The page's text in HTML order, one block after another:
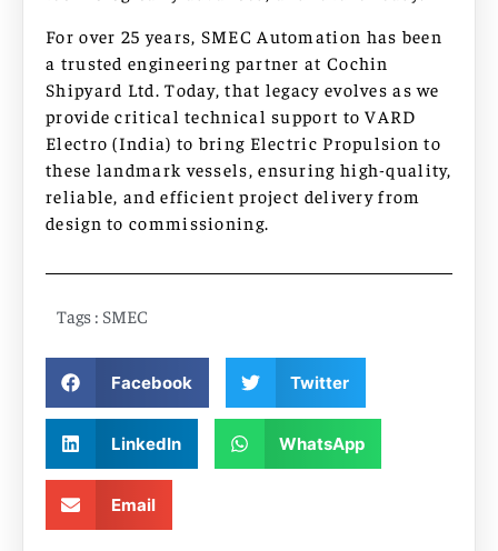
For over 25 years, SMEC Automation has been
a trusted engineering partner at Cochin
Shipyard Ltd. Today, that legacy evolves as we
provide critical technical support to VARD
Electro (India) to bring Electric Propulsion to
these landmark vessels, ensuring high-quality,
reliable, and efficient project delivery from
design to commissioning.
Tags : SMEC
Facebook Twitter
LinkedIn WhatsApp
Email